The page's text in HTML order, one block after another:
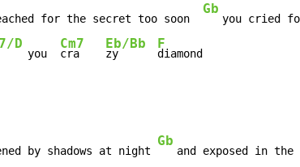
for the secret too soon
Gb
you cried
D
you
Cm7
cra
Eb/Bb
zy
F
diamond
by shadows at night
Gb
   and exposed in the